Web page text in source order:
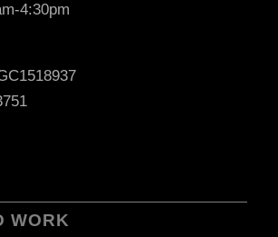
4:30pm
WORK